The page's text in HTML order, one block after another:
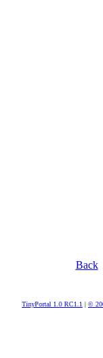
Back
TinyPortal 1.0 RC1.1 | ©